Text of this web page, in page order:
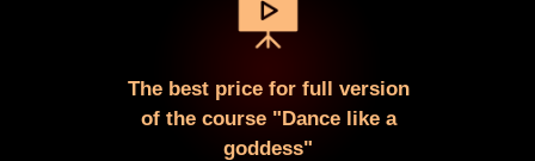
The best price for full version
of the course "Dance like a
goddess"